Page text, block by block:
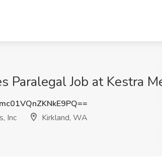
Paralegal Job at Kestra
Inc
Kirkland, WA